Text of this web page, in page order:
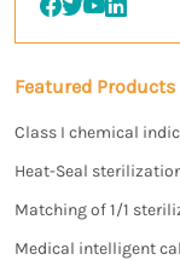
Featured Products
Class I chemical
Heat-Seal
Matching of 1/1
Medical intelligent